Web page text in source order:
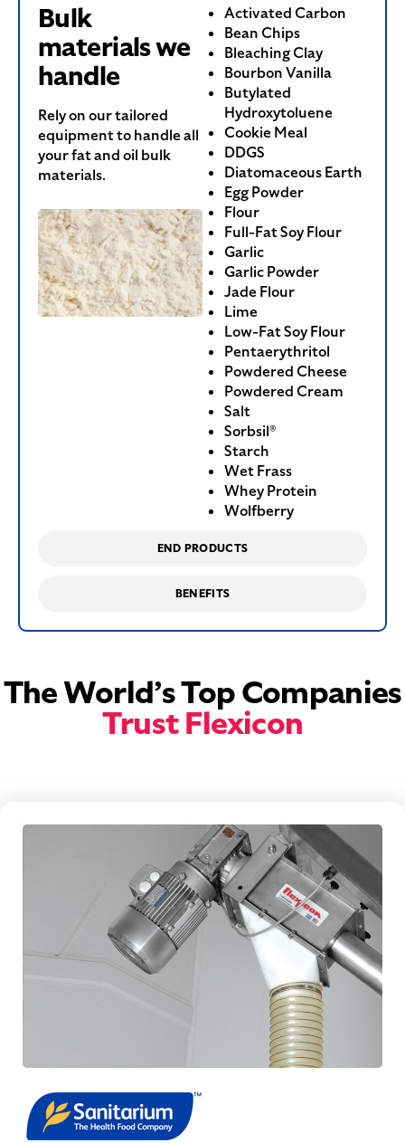
END PRODUCTS
BENEFITS
Bulk
materials we
handle
Rely on our tailored
equipment to handle all
your fat and oil bulk
materials.
Activated Carbon
Bean Chips
Bleaching Clay
Bourbon Vanilla
Butylated
Hydroxytoluene
Cookie Meal
DDGS
Diatomaceous Earth
Egg Powder
Flour
Full-Fat Soy Flour
Garlic
Garlic Powder
Jade Flour
Lime
Low-Fat Soy Flour
Pentaerythritol
Powdered Cheese
Powdered Cream
Salt
Sorbsil®
Starch
Wet Frass
Whey Protein
Wolfberry
The World’s Top Companies
Trust Flexicon